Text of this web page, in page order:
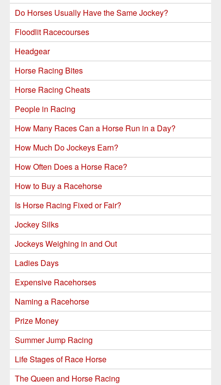
Do Horses Usually Have the Same Jockey?
Floodlit Racecourses
Headgear
Horse Racing Bites
Horse Racing Cheats
People in Racing
How Many Races Can a Horse Run in a Day?
How Much Do Jockeys Earn?
How Often Does a Horse Race?
How to Buy a Racehorse
Is Horse Racing Fixed or Fair?
Jockey Silks
Jockeys Weighing in and Out
Ladies Days
Expensive Racehorses
Naming a Racehorse
Prize Money
Summer Jump Racing
Life Stages of Race Horse
The Queen and Horse Racing